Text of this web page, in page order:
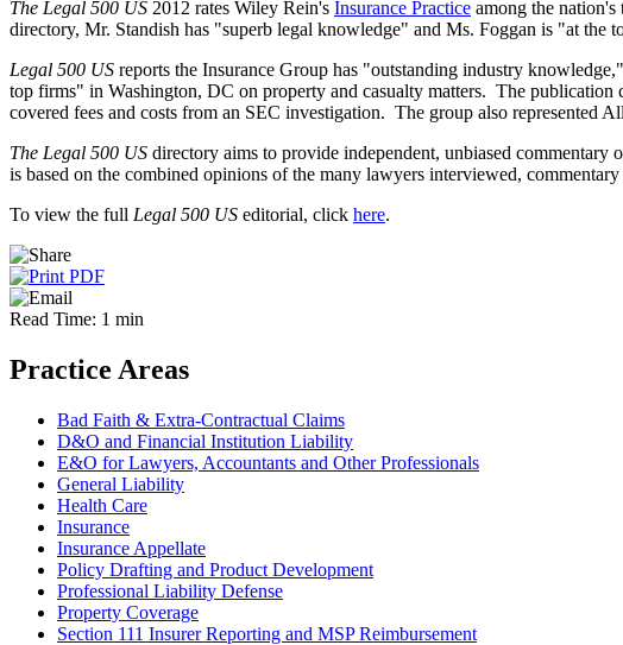
The Legal 500 US 2012 rates Wiley Rein's Insurance Practice among the
directory, Mr. Standish has "superb legal knowledge" and Ms. Foggan is "at the
Legal 500 US reports the Insurance Group has "outstanding industry
top firms" in Washington, DC on property and casualty matters. The
covered fees and costs from an SEC investigation. The group also represented
The Legal 500 US directory aims to provide independent, unbiased
is based on the combined opinions of the many lawyers interviewed,
To view the full Legal 500 US editorial, click here.
Read Time: 1 min
Practice Areas
Bad Faith & Extra-Contractual Claims
D&O and Financial Institution Liability
E&O for Lawyers, Accountants and Other Professionals
General Liability
Health Care
Insurance
Insurance Appellate
Policy Drafting and Product Development
Professional Liability Defense
Property Coverage
Section 111 Insurer Reporting and MSP Reimbursement